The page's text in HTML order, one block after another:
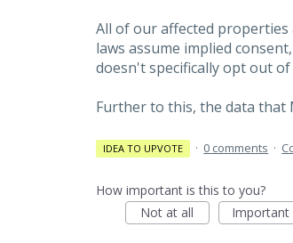
All of our affected properties
laws assume implied
doesn't specifically opt out
Further to this, the data that
IDEA TO UPVOTE · 0 comments ·
How important is this to you?
Not at all
Important